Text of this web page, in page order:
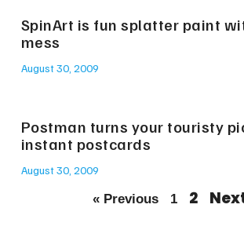
SpinArt is fun splatter paint
mess
August 30, 2009
Postman turns your touristy
instant postcards
August 30, 2009
« Previous 1 2